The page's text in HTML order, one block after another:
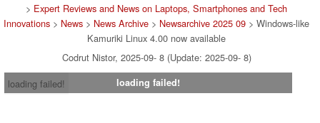
> Expert Reviews and News on Laptops, Smartphones and Tech
Innovations > News > News Archive > Newsarchive 2025 09 > Windows-like
Kamuriki Linux 4.00 now available
Codrut Nistor, 2025-09- 8 (Update: 2025-09- 8)
loading failed!
loading failed!